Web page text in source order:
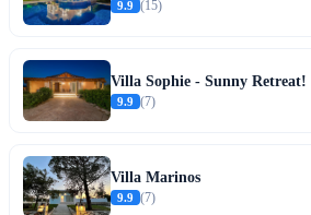
9.9 (15)
Villa Sophie - Sunny Retreat!
9.9 (7)
Villa Marinos
9.9 (7)